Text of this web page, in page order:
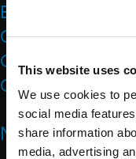
This website uses
We use cookies to
social media
share information
media, advertising
Board Of
Classification
Classification
Classification
NEWS